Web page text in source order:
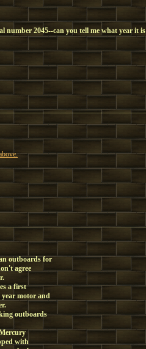
number 2045--can you tell me what year it is
outboards for
agree
a first
year motor and
outboards
with